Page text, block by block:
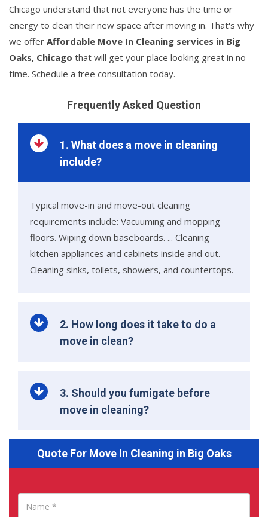
Chicago understand that not everyone has the time or
energy to clean their new space after moving in. That's why
we offer Affordable Move In Cleaning services in Big
Oaks, Chicago that will get your place looking great in no
time. Schedule a free consultation today.
Frequently Asked Question
1. What does a move in cleaning
include?
Typical move-in and move-out cleaning
requirements include: Vacuuming and mopping
floors. Wiping down baseboards. ... Cleaning
kitchen appliances and cabinets inside and out.
Cleaning sinks, toilets, showers, and countertops.
2. How long does it take to do a
move in clean?
3. Should you fumigate before
move in cleaning?
Quote For Move In Cleaning in Big Oaks